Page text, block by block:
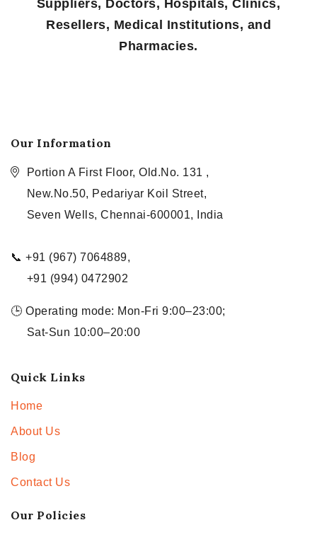
Suppliers, Doctors, Hospitals, Clinics,
Resellers, Medical Institutions, and
Pharmacies.
Our Information
Portion A First Floor, Old.No. 131 ,
New.No.50, Pedariyar Koil Street,
Seven Wells, Chennai-600001, India
📞 +91 (967) 7064889,
+91 (994) 0472902
🕒 Operating mode: Mon-Fri 9:00–23:00;
Sat-Sun 10:00–20:00
Quick Links
Home
About Us
Blog
Contact Us
Our Policies